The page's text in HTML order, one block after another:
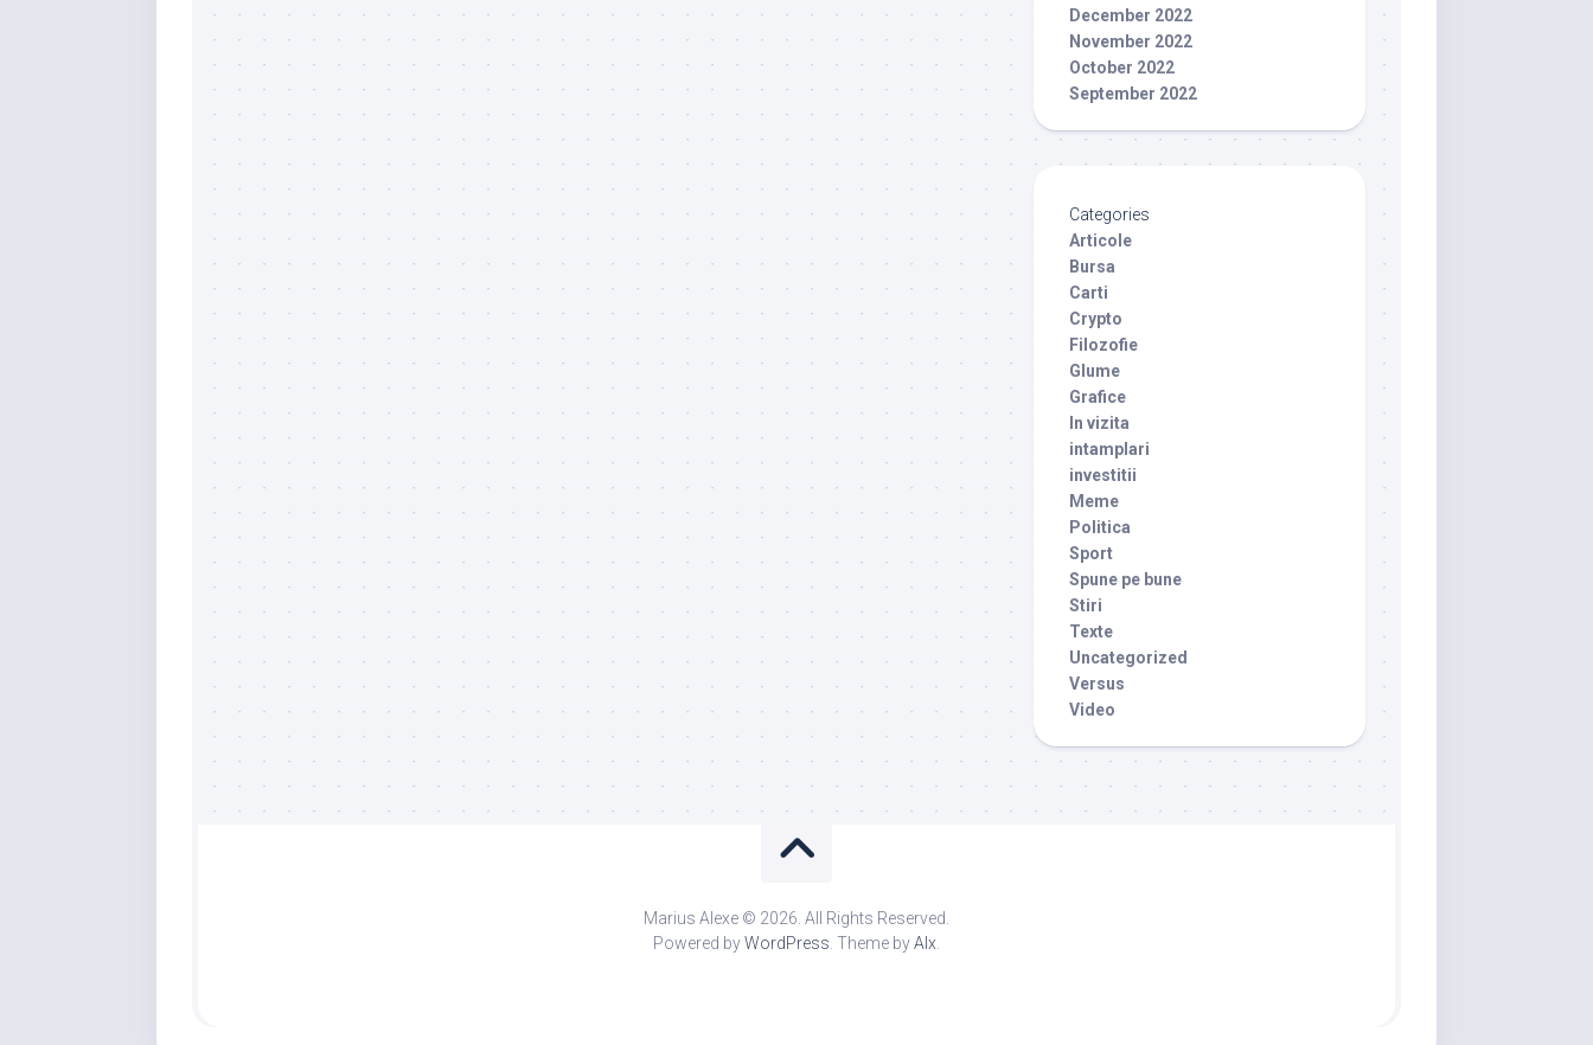
December 2022
November 2022
October 2022
September 2022
Categories
Articole
Bursa
Carti
Crypto
Filozofie
Glume
Grafice
In vizita
intamplari
investitii
Meme
Politica
Sport
Spune pe bune
Stiri
Texte
Uncategorized
Versus
Video
Marius Alexe © 2026. All Rights Reserved.
Powered byWordPress . Theme byAlx